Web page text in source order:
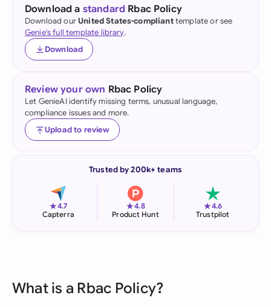
Download a standard Rbac Policy
Download ourUnited States-complianttemplate or see
Genie's full template library.
Download
Review your own Rbac Policy
Let GenieAI identify missing terms, unusual language,
compliance issues and more.
Upload to review
Trusted by 200k+ teams
★4.7
Capterra
★4.8
Product Hunt
★4.6
Trustpilot
What is a Rbac Policy?